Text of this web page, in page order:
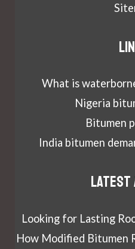
What is
Nigeria
Bitumen
India bitumen
Looking for Lasting
How Modified Bitumen